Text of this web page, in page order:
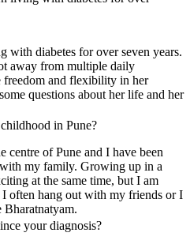
with diabetes for over seven years.
away from multiple daily
freedom and flexibility in her
questions about her life and her
in Pune?
centre of Pune and I have been
my family. Growing up in a
at the same time, but I am
often hang out with my friends or I
Bharatnatyam.
your diagnosis?